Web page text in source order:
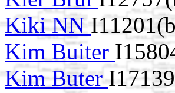
Kiki NN
Kim Buiter
Kim Buter